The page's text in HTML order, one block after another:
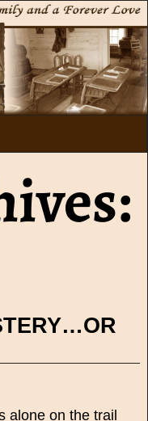
alone on the trail